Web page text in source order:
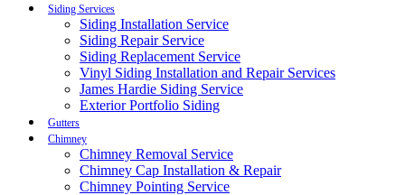
Siding Services
Siding Installation Service
Siding Repair Service
Siding Replacement Service
Vinyl Siding Installation and Repair Services
James Hardie Siding Service
Exterior Portfolio Siding
Gutters
Chimney
Chimney Removal Service
Chimney Cap Installation & Repair
Chimney Pointing Service